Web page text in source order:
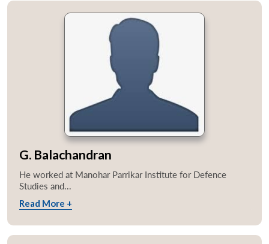
G. Balachandran
He worked at Manohar Parrikar Institute for Defence
Studies and...
Read More +